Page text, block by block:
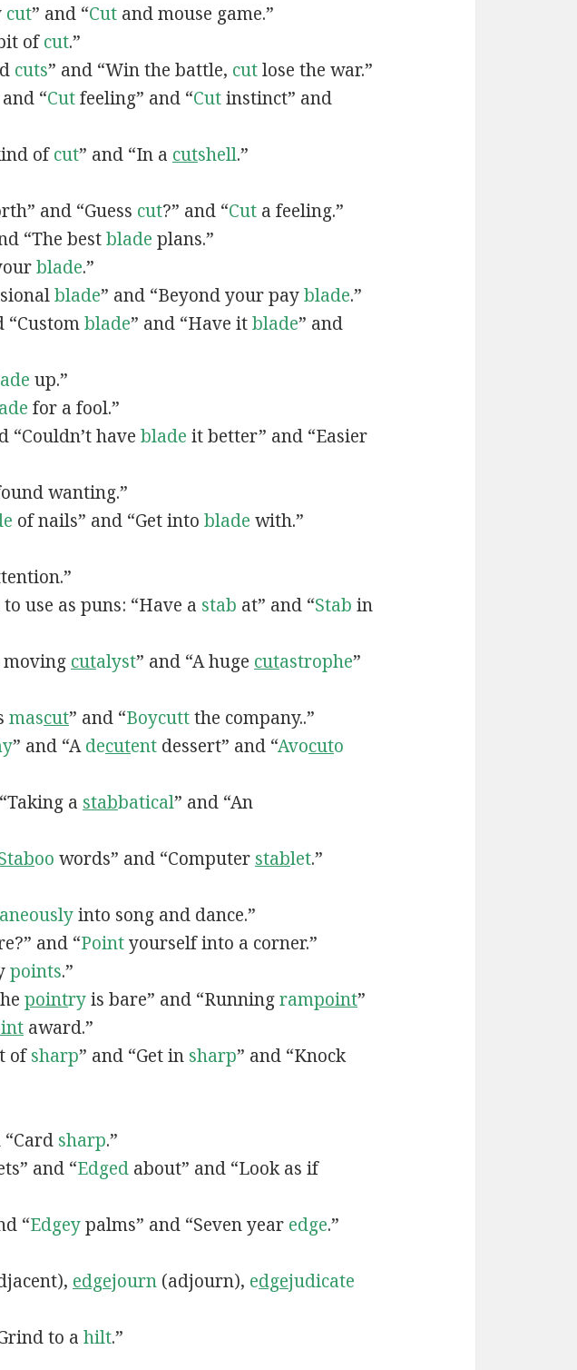
cut” and “Cutand mouse game.”
ofcut.”
cuts” and “Win the battle, cutlose the war.”
and “Cutfeeling” and “Cutinstinct” and
ofcut” and “In a cutshell.”
and “Guess cut?” and “Cuta feeling.”
“The bestblade plans.”
blade.”
blade” and “Beyond your payblade.”
“Customblade” and “Have itblade” and
up.”
for a fool.”
“Couldn’t have blade it better” and “Easier
wanting.”
of nails” and “Get into blade with.”
use as puns: “Have a stab at” and “Stab in
moving cutalyst” and “A huge cutastrophe”
mascut” and “Boycuttthe company..”
” and “Adecutentdessert” and “Avocuto
a stabbatical” and “An
oo words” and “Computer stablet.”
into song and dance.”
and “Pointyourself into a corner.”
points.”
pointryis bare” and “Runningrampoint”
award.”
ofsharp” and “Get in sharp” and “Knock
“Card sharp.”
and “Edgedabout” and “Look as if
“Edgeypalms” and “Seven year edge.”
edgejourn(adjourn), edgejudicate
to a hilt.”